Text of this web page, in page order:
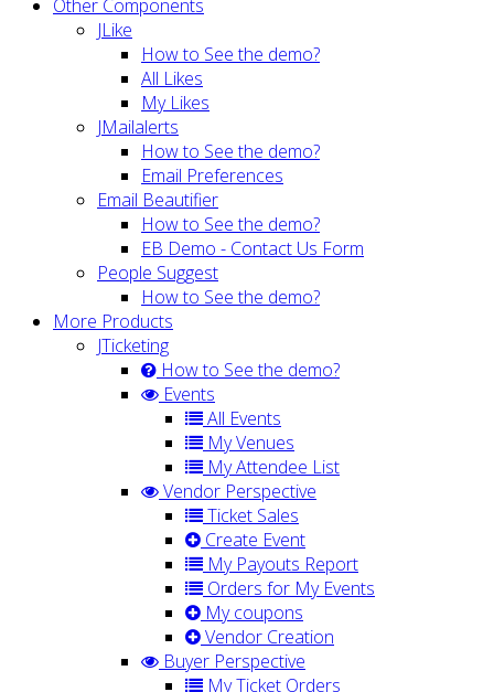
Other Components
JLike
How to See the demo?
All Likes
My Likes
JMailalerts
How to See the demo?
Email Preferences
Email Beautifier
How to See the demo?
EB Demo - Contact Us Form
People Suggest
How to See the demo?
More Products
JTicketing
How to See the demo?
Events
All Events
My Venues
My Attendee List
Vendor Perspective
Ticket Sales
Create Event
My Payouts Report
Orders for My Events
My coupons
Vendor Creation
Buyer Perspective
My Ticket Orders